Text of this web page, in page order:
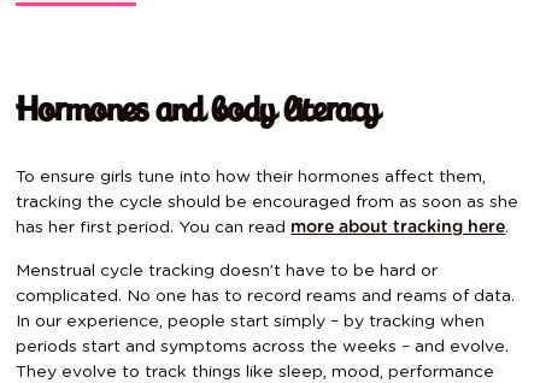
Hormones and body literacy
To ensure girls tune into how their hormones affect them,
tracking the cycle should be encouraged from as soon as she
has her first period. Youcan read more about tracking here.
Menstrual cycle tracking doesn’t have to be hard or
complicated. No one has to record reams and reams of data.
In our experience, people start simply – by tracking when
periods start and symptoms across the weeks – and evolve.
They evolve to track things like sleep, mood, performance